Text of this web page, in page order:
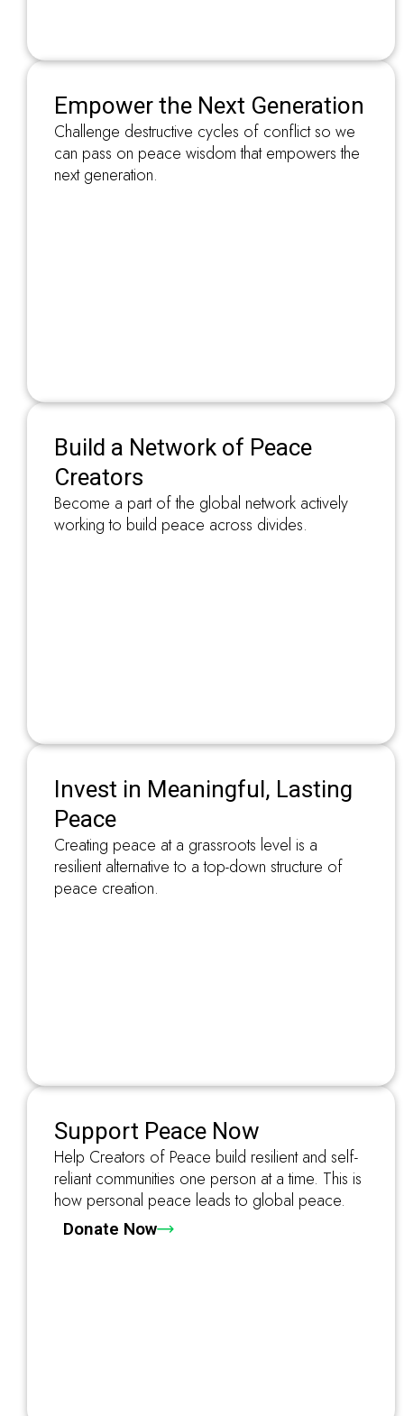
Empower the Next Generation
Challenge destructive cycles of conflict so we
can pass on peace wisdom that empowers the
next generation.
Build a Network of Peace
Creators
Become a part of the global network actively
working to build peace across divides.
Invest in Meaningful, Lasting
Peace
Creating peace at a grassroots level is a
resilient alternative to a top-down structure of
peace creation.
Support Peace Now
Help Creators of Peace build resilient and self-
reliant communities one person at a time. This is
how personal peace leads to global peace.
Donate Now